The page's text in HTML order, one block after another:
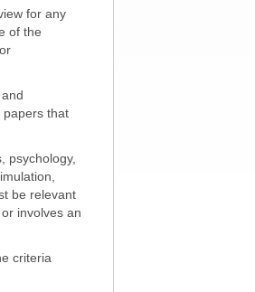
for any
of the
papers that
psychology,
be relevant
involves an
criteria